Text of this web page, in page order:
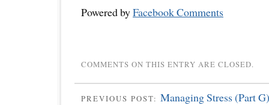
Powered byFacebook Comments
COMMENTS ON THIS ENTRY ARE CLOSED.
PREVIOUS POST: Managing Stress (Part G)